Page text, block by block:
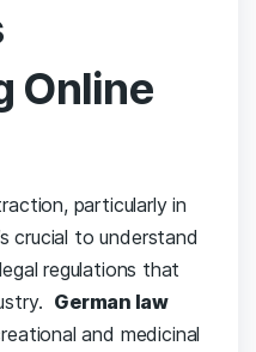
Online
particularly in
crucial to ​understand
⁣regulations ⁤that
German⁤ law
‍and medicinal